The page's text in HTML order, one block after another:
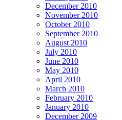
December 2010
November 2010
October 2010
September 2010
August 2010
July 2010
June 2010
May 2010
April 2010
March 2010
February 2010
January 2010
December 2009